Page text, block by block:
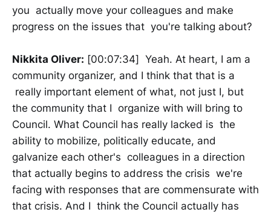
you actually move your colleagues and make
progress on the issues that you're talking about?
Nikkita Oliver: [00:07:34] Yeah. At heart, I am a
community organizer, and I think that that is a
really important element of what, not just I, but
the community that I organize with will bring to
Council. What Council has really lacked is the
ability to mobilize, politically educate, and
galvanize each other's colleagues in a direction
that actually begins to address the crisis we're
facing with responses that are commensurate with
that crisis. And I think the Council actually has